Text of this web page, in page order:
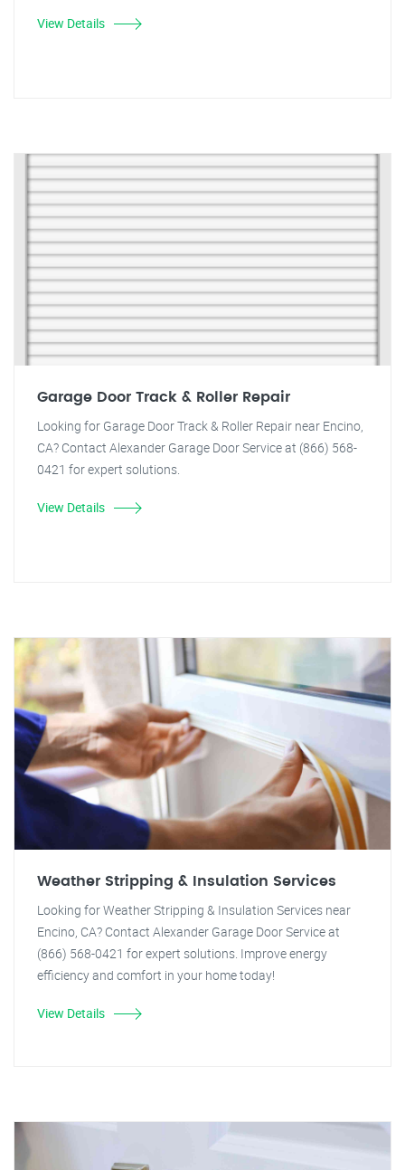
View Details
Garage Door Track & Roller Repair
Looking for Garage Door Track & Roller Repair near Encino,
CA? Contact Alexander Garage Door Service at (866) 568-
0421 for expert solutions.
View Details
Weather Stripping & Insulation Services
Looking for Weather Stripping & Insulation Services near
Encino, CA? Contact Alexander Garage Door Service at
(866) 568-0421 for expert solutions. Improve energy
efficiency and comfort in your home today!
View Details